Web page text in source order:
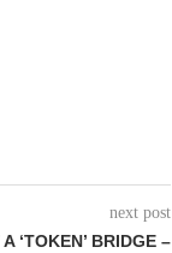
next post
‘TOKEN’ BRIDGE –